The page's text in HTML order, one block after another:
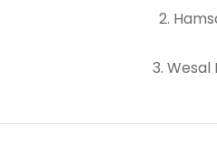
2.
3.